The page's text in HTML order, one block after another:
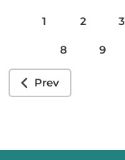
Prev
1 2 3
8 9